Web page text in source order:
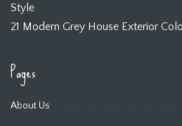
Style
21 Modern Grey House Exterior
Pages
About Us